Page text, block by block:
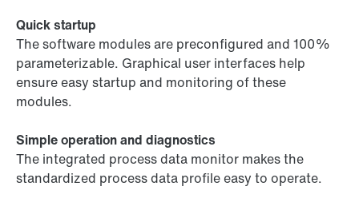
Quick startup
The software modules are preconfigured and 100%
parameterizable. Graphical user interfaces help
ensure easy startup and monitoring of these
modules.
Simple operation and diagnostics
The integrated process data monitor makes the
standardized process data profile easy to operate.